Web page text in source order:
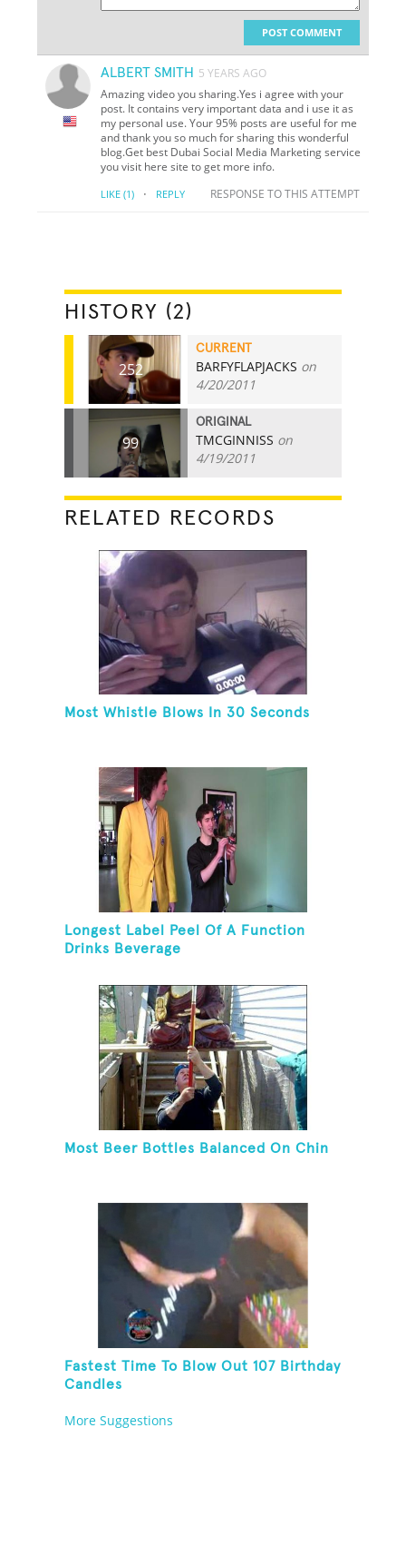
POST COMMENT
ALBERT SMITH 5 YEARS AGO
Amazing video you sharing.Yes i agree with your
post. It contains very important data and i use it as
my personal use. Your 95% posts are useful for me
and thank you so much for sharing this wonderful
blog.Get best Dubai Social Media Marketing service
you visit here site to get more info.
LIKE (1) · REPLY RESPONSE TO THIS ATTEMPT
HISTORY (2)
252
CURRENT
BARFYFLAPJACKS on
4/20/2011
99
ORIGINAL
TMCGINNISS on
4/19/2011
RELATED RECORDS
Most Whistle Blows In 30 Seconds
Longest Label Peel Of A Function
Drinks Beverage
Most Beer Bottles Balanced On Chin
Fastest Time To Blow Out 107 Birthday
Candles
More Suggestions